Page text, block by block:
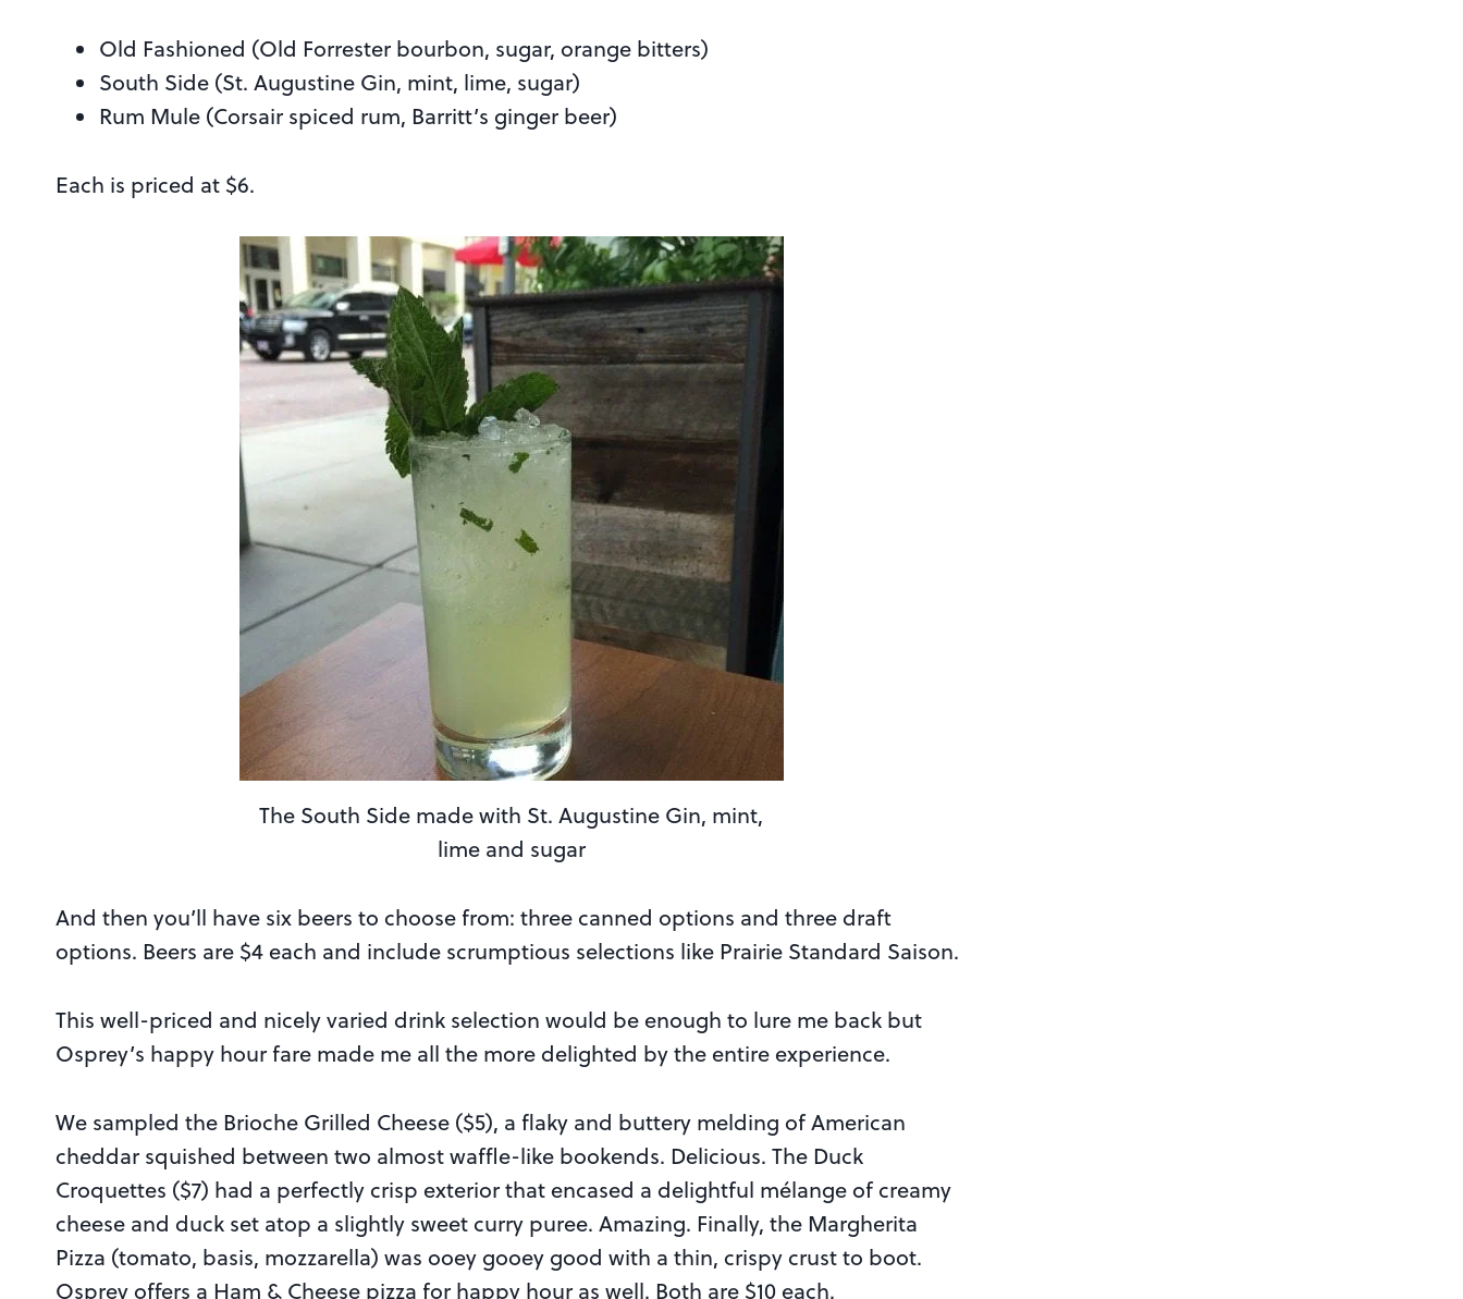
Old Fashioned (Old Forrester bourbon, sugar, orange bitters)
South Side (St. Augustine Gin, mint, lime, sugar)
Rum Mule (Corsair spiced rum, Barritt’s ginger beer)
Each is priced at $6.
The South Side made with St. Augustine Gin, mint,
lime and sugar
And then you’ll have six beers to choose from: three canned options and three draft
options. Beers are $4 each and include scrumptious selections like Prairie Standard Saison.
This well-priced and nicely varied drink selection would be enough to lure me back but
Osprey’s happy hour fare made me all the more delighted by the entire experience.
We sampled the Brioche Grilled Cheese ($5), a flaky and buttery melding of American
cheddar squished between two almost waffle-like bookends. Delicious. The Duck
Croquettes ($7) had a perfectly crisp exterior that encased a delightful mélange of creamy
cheese and duck set atop a slightly sweet curry puree. Amazing. Finally, the Margherita
Pizza (tomato, basis, mozzarella) was ooey gooey good with a thin, crispy crust to boot.
Osprey offers a Ham & Cheese pizza for happy hour as well. Both are $10 each.